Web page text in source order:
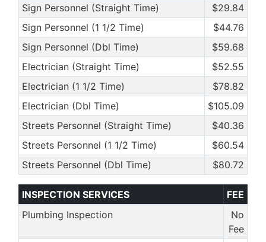
Sign Personnel (Straight Time)
$29.84
Sign Personnel (1 1/2 Time)
$44.76
Sign Personnel (Dbl Time)
$59.68
Electrician (Straight Time)
$52.55
Electrician (1 1/2 Time)
$78.82
Electrician (Dbl Time)
$105.09
Streets Personnel (Straight Time)
$40.36
Streets Personnel (1 1/2 Time)
$60.54
Streets Personnel (Dbl Time)
$80.72
INSPECTION SERVICES
FEE
Plumbing Inspection
No
Fee